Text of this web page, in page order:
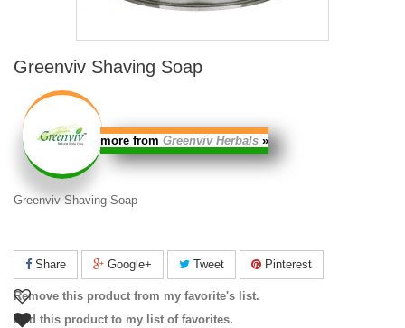
Greenviv Shaving Soap
more from Greenviv Herbals »
Greenviv Shaving Soap
Share Google+ Tweet Pinterest
Remove this product from my favorite's list.
Add this product to my list of favorites.